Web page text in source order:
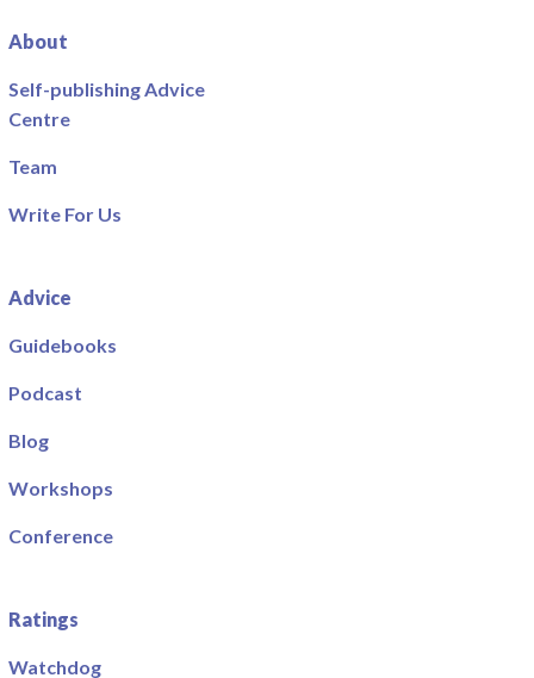
About
Self-publishing Advice
Centre
Team
Write For Us
Advice
Guidebooks
Podcast
Blog
Workshops
Conference
Ratings
Watchdog